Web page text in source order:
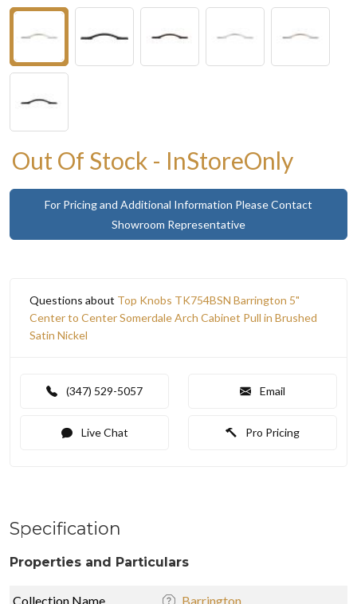
Out Of Stock - InStoreOnly
For Pricing and Additional Information Please Contact
Showroom Representative
Questions about Top Knobs TK754BSN Barrington 5"
Center to Center Somerdale Arch Cabinet Pull in Brushed
Satin Nickel
(347) 529-5057 Email
Live Chat Pro Pricing
Specification
Properties and Particulars
Collection Name Barrington